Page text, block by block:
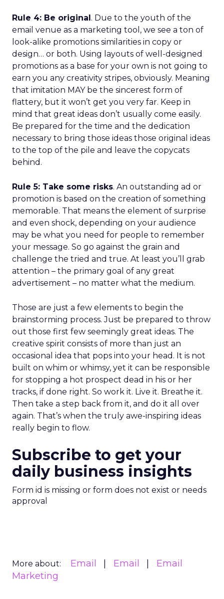
Rule 4: Be original. Due to the youth of the
email venue as a marketing tool, we see a ton of
look-alike promotions similarities in copy or
design… or both. Using layouts of well-designed
promotions as a base for your own is not going to
earn you any creativity stripes, obviously. Meaning
that imitation MAY be the sincerest form of
flattery, but it won’t get you very far. Keep in
mind that great ideas don’t usually come easily.
Be prepared for the time and the dedication
necessary to bring those ideas those original ideas
to the top of the pile and leave the copycats
behind.
Rule 5: Take some risks. An outstanding ad or
promotion is based on the creation of something
memorable. That means the element of surprise
and even shock, depending on your audience
may be what you need for people to remember
your message. So go against the grain and
challenge the tried and true. At least you’ll grab
attention – the primary goal of any great
advertisement – no matter what the medium.
Those are just a few elements to begin the
brainstorming process. Just be prepared to throw
out those first few seemingly great ideas. The
creative spirit consists of more than just an
occasional idea that pops into your head. It is not
built on whim or whimsy, yet it can be responsible
for stopping a hot prospect dead in his or her
tracks, if done right. So work it. Live it. Breathe it.
Then take a step back from it, and do it all over
again. That’s when the truly awe-inspiring ideas
really begin to flow.
Subscribe to get your
daily business insights
Form id is missing or form does not exist or needs
approval
More about: Email Email
Email
Marketing